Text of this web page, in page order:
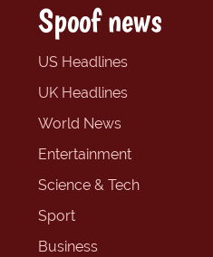
Spoof news
US Headlines
UK Headlines
World News
Entertainment
Science & Tech
Sport
Business